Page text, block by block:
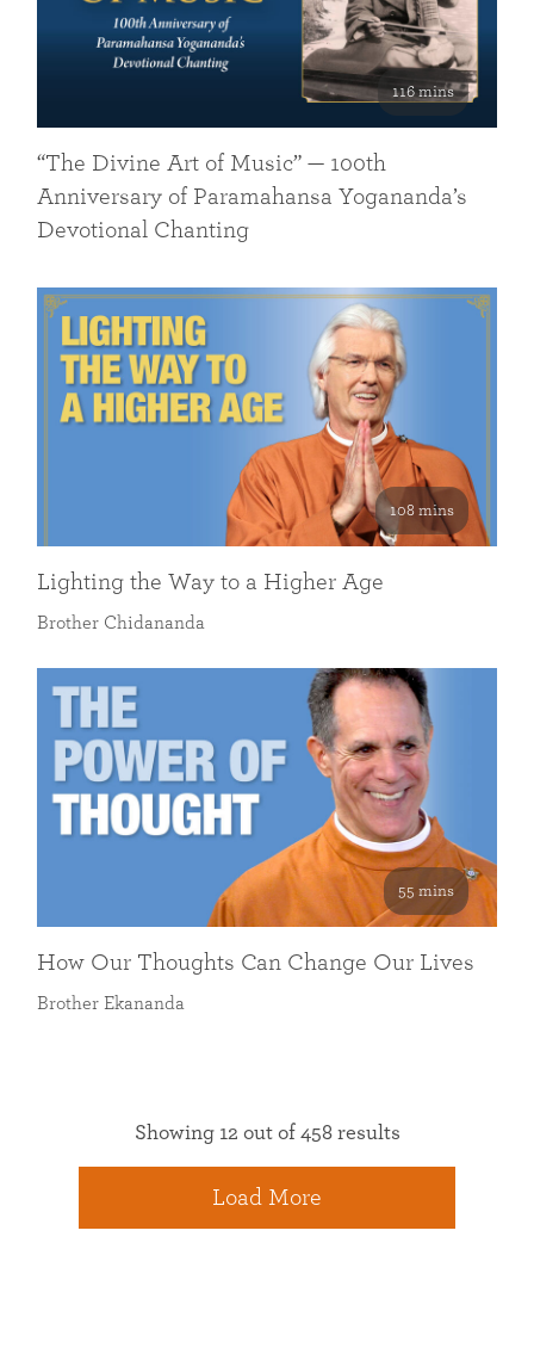
116 mins
“The Divine Art of Music” — 100th
Anniversary of Paramahansa Yogananda’s
Devotional Chanting
108 mins
Lighting the Way to a Higher Age
Brother Chidananda
55 mins
How Our Thoughts Can Change Our Lives
Brother Ekananda
Showing 12 out of 458 results
Load More